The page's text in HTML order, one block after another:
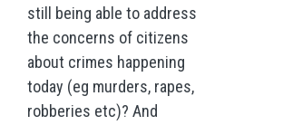
still being able to address
the concerns of citizens
about crimes happening
today (eg murders, rapes,
robberies etc)? And